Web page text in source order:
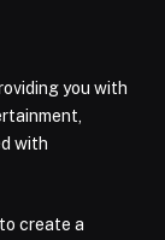
you with
with
create a